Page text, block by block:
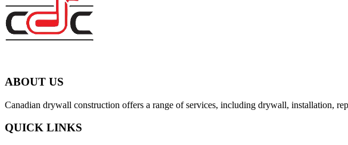
ABOUT US
Canadian drywall construction offers a range of services, including drywall, installation,
QUICK LINKS